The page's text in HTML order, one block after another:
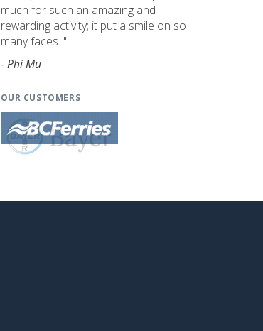
much for such an amazing and
rewarding activity; it put a smile on so
many faces. "
- Phi Mu
OUR CUSTOMERS